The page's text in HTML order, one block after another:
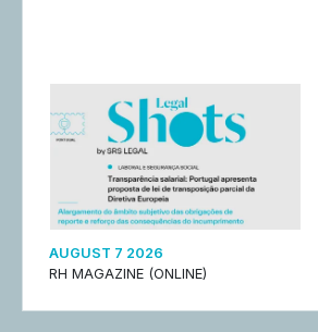
AUGUST 7 2026
RH MAGAZINE (ONLINE)